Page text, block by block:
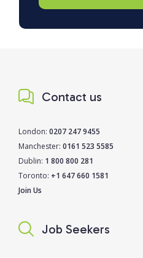
Contact us
London: 0207 247 9455
Manchester: 0161 523 5585
Dublin: 1 800 800 281
Toronto: +1 647 660 1581
Join Us
Job Seekers